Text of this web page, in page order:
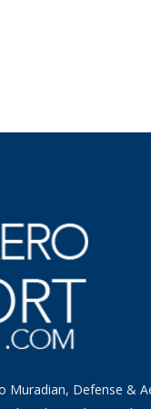
Muradian, Defense &